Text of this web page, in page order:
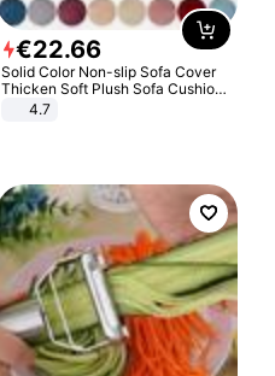
€22.66
Solid Color Non-slip Sofa Cover
Thicken Soft Plush Sofa Cushion
Towel for Living Room Furniture
4.7